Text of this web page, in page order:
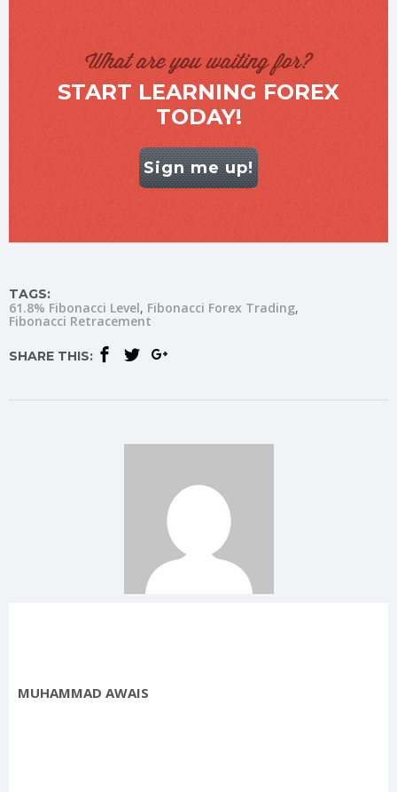
What are you waiting for?
START LEARNING FOREX
TODAY!
Sign me up!
TAGS:
61.8% Fibonacci Level Fibonacci Forex Trading
Fibonacci Retracement
SHARE THIS:
MUHAMMAD AWAIS